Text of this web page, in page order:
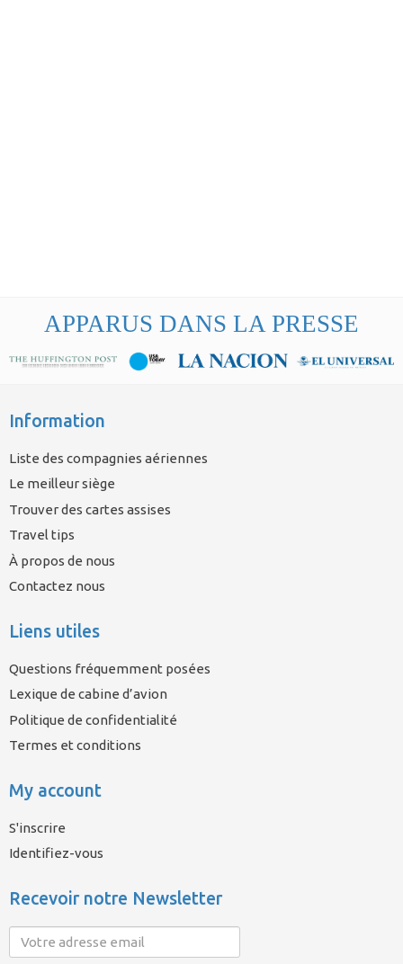
APPARUS DANS LA PRESSE
Information
Liste des compagnies aériennes
Le meilleur siège
Trouver des cartes assises
Travel tips
À propos de nous
Contactez nous
Liens utiles
Questions fréquemment posées
Lexique de cabine d’avion
Politique de confidentialité
Termes et conditions
My account
S'inscrire
Identifiez-vous
Recevoir notre Newsletter